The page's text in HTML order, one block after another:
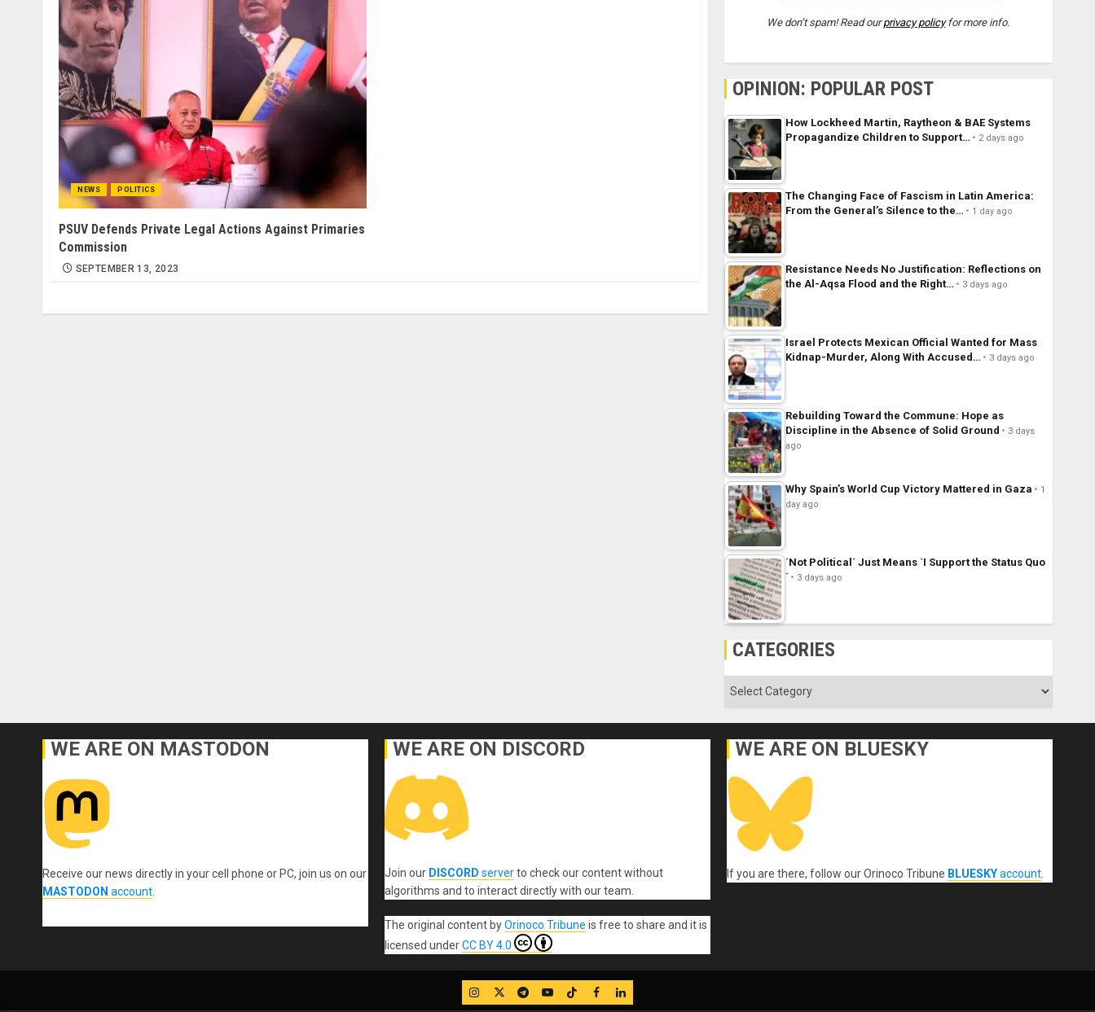
NEWS POLITICS
PSUV Defends Private Legal Actions Against Primaries
Commission
SEPTEMBER 13, 2023
We don’t spam! Read ourprivacy policyfor more info.
OPINION: POPULAR POST
How Lockheed Martin, Raytheon & BAE Systems
Propagandize Children to Support…
2 days ago
The Changing Face of Fascism in Latin America:
From the General’s Silence to the…
1 day ago
Resistance Needs No Justification: Reflections on
the Al-Aqsa Flood and the Right…
3 days ago
Israel Protects Mexican Official Wanted for Mass
Kidnap-Murder, Along With Accused…
3 days ago
Rebuilding Toward the Commune: Hope as
Discipline in the Absence of Solid Ground
3 days
ago
Why Spain’s World Cup Victory Mattered in Gaza
1
day ago
´Not Political´ Just Means ´I Support the Status Quo
´
3 days ago
CATEGORIES
Categories
WE ARE ON MASTODON
Receive our news directly in your cell phone or PC, join us on our
MASTODON account.
WE ARE ON DISCORD
Join our DISCORD serverto check our content without
algorithms and to interact directly with our team.
The original contentbyOrinoco Tribune is free to share and it is
licensed underCC BY 4.0
WE ARE ON BLUESKY
If you are there, follow our Orinoco Tribune BLUESKYaccount.
IG TwitterTelegram
YouTube
TikTok
FB LinkedIn